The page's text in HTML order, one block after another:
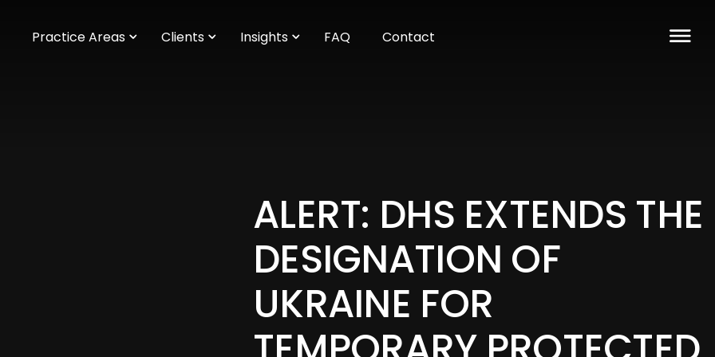
Practice Areas Clients Insights FAQ Contact
ALERT: DHS EXTENDS THE
DESIGNATION OF
UKRAINE FOR